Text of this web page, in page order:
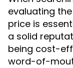
evaluating
price is
a solid
being cost-
word-of-